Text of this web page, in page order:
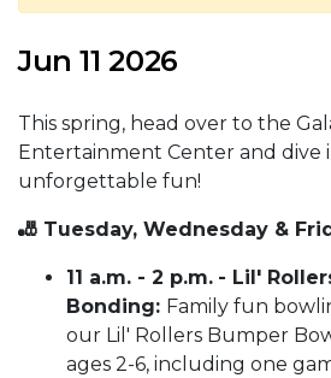
Jun 11 2026
This spring, head over to the
Entertainment Center and dive
unforgettable fun!
🎳 Tuesday, Wednesday &
11 a.m. - 2 p.m. - Lil'
Bonding: Family fun
our Lil' Rollers Bumper
ages 2-6, including one